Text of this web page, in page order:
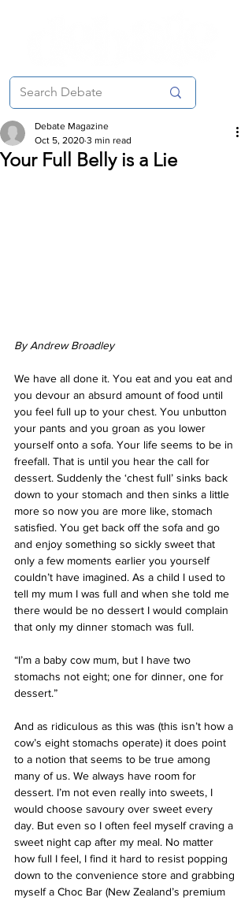
Your Full Belly is a Lie
Debate Magazine
Oct 5, 2020 3 min read
By Andrew Broadley
We have all done it. You eat and you eat and
you devour an absurd amount of food until
you feel full up to your chest. You unbutton
your pants and you groan as you lower
yourself onto a sofa. Your life seems to be in
freefall. That is until you hear the call for
dessert. Suddenly the ‘chest full’ sinks back
down to your stomach and then sinks a little
more so now you are more like, stomach
satisfied. You get back off the sofa and go
and enjoy something so sickly sweet that
only a few moments earlier you yourself
couldn’t have imagined. As a child I used to
tell my mum I was full and when she told me
there would be no dessert I would complain
that only my dinner stomach was full.
“I’m a baby cow mum, but I have two
stomachs not eight; one for dinner, one for
dessert.”
And as ridiculous as this was (this isn’t how a
cow’s eight stomachs operate) it does point
to a notion that seems to be true among
many of us. We always have room for
dessert. I’m not even really into sweets, I
would choose savoury over sweet every
day. But even so I often feel myself craving a
sweet night cap after my meal. No matter
how full I feel, I find it hard to resist popping
down to the convenience store and grabbing
myself a Choc Bar (New Zealand’s premium